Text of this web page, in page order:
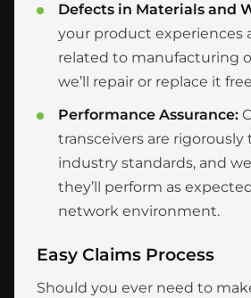
Defects in Materials and
your product experiences
related to manufacturing
we’ll repair or replace it
Performance Assurance:
transceivers are
industry standards, and
they’ll perform as
network environment.
Easy Claims Process
Should you ever need to